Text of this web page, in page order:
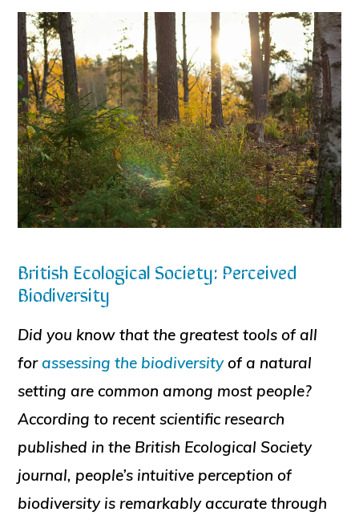
British Ecological Society: Perceived
Biodiversity
Did you know that the greatest tools of all
forassessing the biodiversityof a natural
setting are common among most people?
According to recent scientific research
published in the British Ecological Society
journal, people’s intuitive perception of
biodiversity is remarkably accurate through